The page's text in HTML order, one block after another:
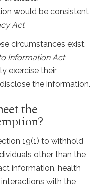
would be consistent
Act.
circumstances exist,
Information Act
exercise their
the information.
the
19(1) to withhold
other than the
information, health
with the